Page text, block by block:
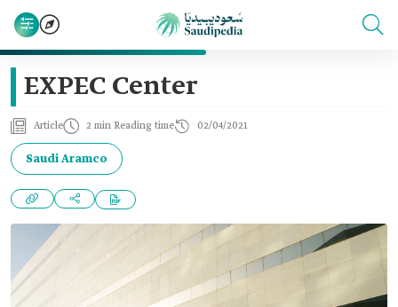
EXPEC Center
Article 2 min Reading time 02/04/2021
Saudi Aramco